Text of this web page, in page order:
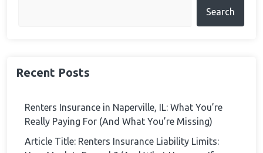
Search
Recent Posts
Renters Insurance in Naperville, IL: What You’re
Really Paying For (And What You’re Missing)
Article Title: Renters Insurance Liability Limits: